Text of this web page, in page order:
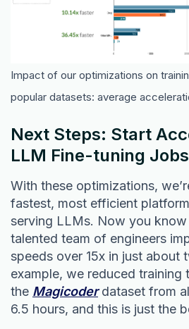
Impact of our optimizations on
popular datasets: average
Next Steps: Start
LLM Fine-tuning Jobs
With these optimizations,
fastest, most efficient
serving LLMs. Now you
talented team of engineers
speeds over 15x in just about
example, we reduced training
the Magicoderdataset from
6.5 hours, and this is just the